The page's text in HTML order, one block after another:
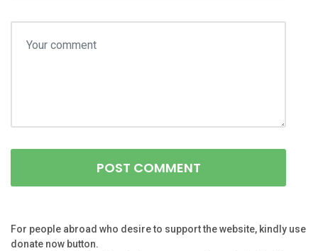
For people abroad who desire to support the website, kindly use
donate now button.